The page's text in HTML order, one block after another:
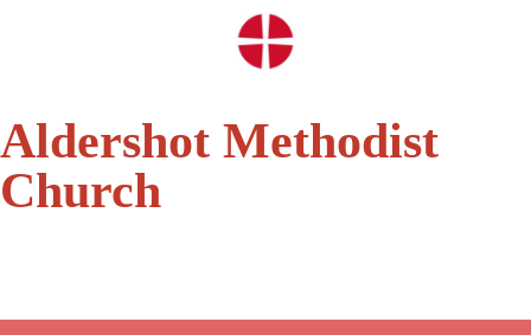
Aldershot Methodist
Church